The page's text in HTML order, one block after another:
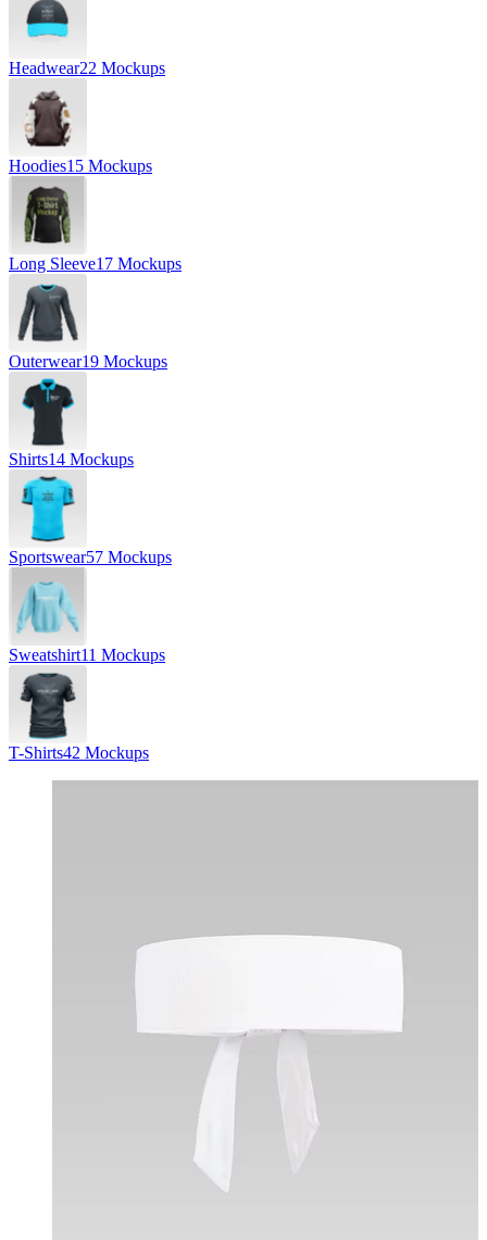
Headwear22 Mockups
Hoodies15 Mockups
Long Sleeve17 Mockups
Outerwear19 Mockups
Shirts14 Mockups
Sportswear57 Mockups
Sweatshirt11 Mockups
T-Shirts42 Mockups